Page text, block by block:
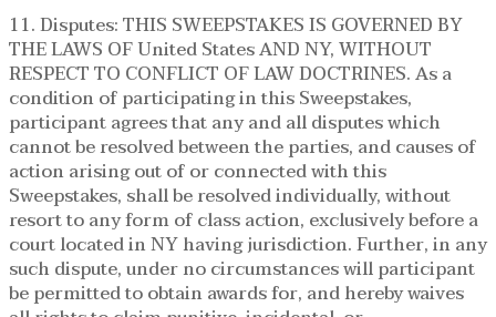
11. Disputes: THIS SWEEPSTAKES IS GOVERNED BY
THE LAWS OF United States AND NY, WITHOUT
RESPECT TO CONFLICT OF LAW DOCTRINES. As a
condition of participating in this Sweepstakes,
participant agrees that any and all disputes which
cannot be resolved between the parties, and causes of
action arising out of or connected with this
Sweepstakes, shall be resolved individually, without
resort to any form of class action, exclusively before a
court located in NY having jurisdiction. Further, in any
such dispute, under no circumstances will participant
be permitted to obtain awards for, and hereby waives